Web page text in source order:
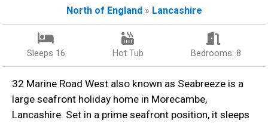
North of England» Lancashire
Sleeps 16 Hot Tub Bedrooms: 8
32 Marine Road West also known as Seabreeze is a
large seafront holiday home in Morecambe,
Lancashire. Set in a prime seafront position, it sleeps